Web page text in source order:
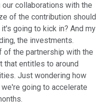
collaborations with the
of the contribution should
going to kick in? And my
the investments.
of the partnership with the
that entitles to around
Just wondering how
going to accelerate